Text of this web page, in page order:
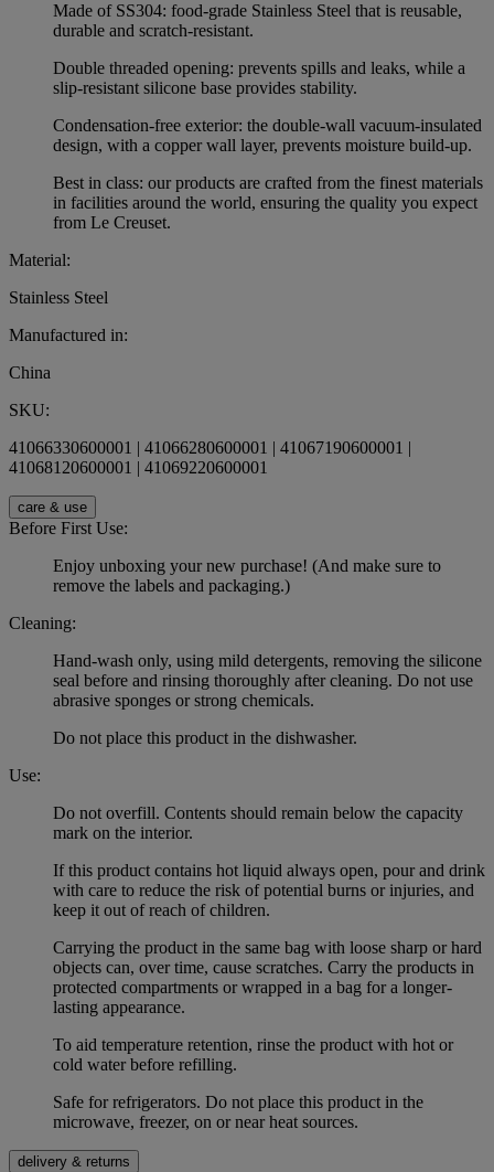
Made of SS304: food-grade Stainless Steel that is reusable,
durable and scratch-resistant.
Double threaded opening: prevents spills and leaks, while a
slip-resistant silicone base provides stability.
Condensation-free exterior: the double-wall vacuum-insulated
design, with a copper wall layer, prevents moisture build-up.
Best in class: our products are crafted from the finest materials
in facilities around the world, ensuring the quality you expect
from Le Creuset.
Material:
Stainless Steel
Manufactured in:
China
SKU:
41066330600001 | 41066280600001 | 41067190600001 |
41068120600001 | 41069220600001
care & use
Before First Use:
Enjoy unboxing your new purchase! (And make sure to
remove the labels and packaging.)
Cleaning:
Hand-wash only, using mild detergents, removing the silicone
seal before and rinsing thoroughly after cleaning. Do not use
abrasive sponges or strong chemicals.
Do not place this product in the dishwasher.
Use:
Do not overfill. Contents should remain below the capacity
mark on the interior.
If this product contains hot liquid always open, pour and drink
with care to reduce the risk of potential burns or injuries, and
keep it out of reach of children.
Carrying the product in the same bag with loose sharp or hard
objects can, over time, cause scratches. Carry the products in
protected compartments or wrapped in a bag for a longer-
lasting appearance.
To aid temperature retention, rinse the product with hot or
cold water before refilling.
Safe for refrigerators. Do not place this product in the
microwave, freezer, on or near heat sources.
delivery & returns